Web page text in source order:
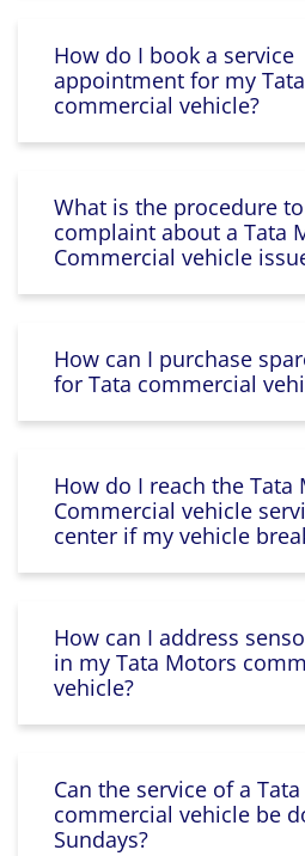
How do I book a service
appointment for my
commercial vehicle?
What is the procedure
complaint about a Tata
Commercial vehicle
How can I purchase
for Tata commercial
How do I reach the Tata
Commercial vehicle
center if my vehicle
How can I address
in my Tata Motors
vehicle?
Can the service of a
commercial vehicle be
Sundays?